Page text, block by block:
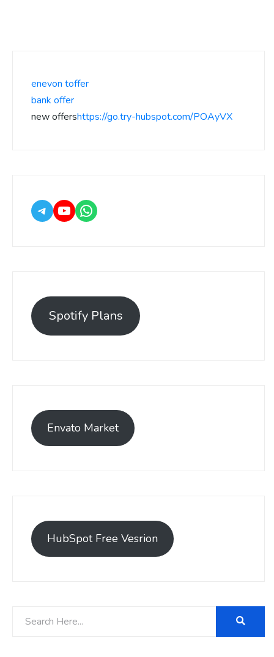
enevon toffer
bank offer
new offershttps://go.try-hubspot.com/POAyVX
Spotify Plans
Envato Market
HubSpot Free Vesrion